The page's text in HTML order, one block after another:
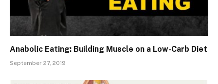
Anabolic Eating: Building Muscle on a Low-Carb Diet
September 27, 2019